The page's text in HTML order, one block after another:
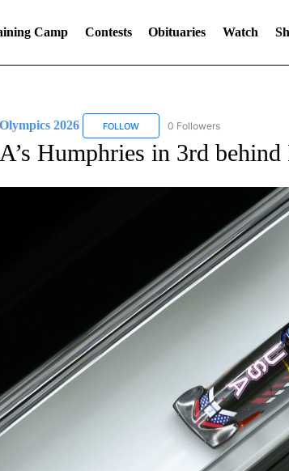
Camp Contests Obituaries Watch
2026 FOLLOWFOLLOW "NBC OLYMPICS 2026"
0 Followers
Humphries in 3rd